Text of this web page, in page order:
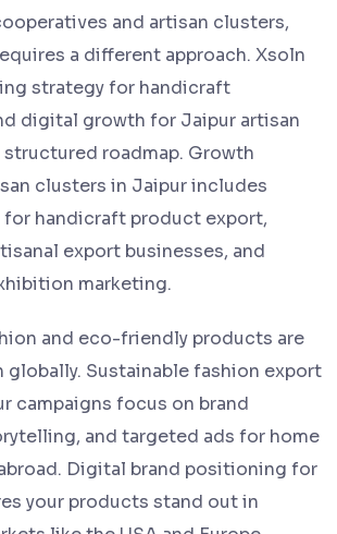
and artisan clusters,
a different approach. Xsoln
strategy for handicraft
digital growth for Jaipur artisan
roadmap. Growth
clusters in Jaipur includes
handicraft product export,
export businesses, and
marketing.
and eco-friendly products are
Sustainable fashion export
campaigns focus on brand
and targeted ads for home
Digital brand positioning for
your products stand out in